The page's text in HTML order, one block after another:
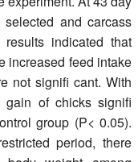
and carcass
indicated that
increased feed intake
not signifi cant. With
gain of chicks signifi
group (P< 0.05).
period, there